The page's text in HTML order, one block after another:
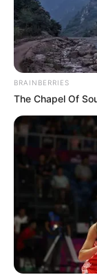
BRAINBERRIES
The Chapel Of